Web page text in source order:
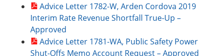
Advice Letter 1782-W, Arden Cordova 2019
Interim Rate Revenue Shortfall True-Up –
Approved
Advice Letter 1781-WA, Public Safety Power
Shut-Offs Memo Account Request – Approved